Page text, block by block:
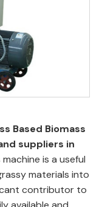
Based Biomass
suppliers in
is a useful
materials into
contributor to